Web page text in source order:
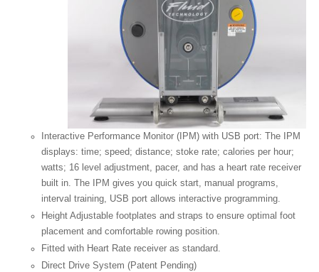
Interactive Performance Monitor (IPM) with USB port: The IPM
displays: time; speed; distance; stoke rate; calories per hour;
watts; 16 level adjustment, pacer, and has a heart rate receiver
built in. The IPM gives you quick start, manual programs,
interval training, USB port allows interactive programming.
Height Adjustable footplates and straps to ensure optimal foot
placement and comfortable rowing position.
Fitted with Heart Rate receiver as standard.
Direct Drive System (Patent Pending)